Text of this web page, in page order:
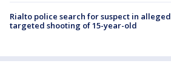
Rialto police search for suspect in alleged
targeted shooting of 15-year-old